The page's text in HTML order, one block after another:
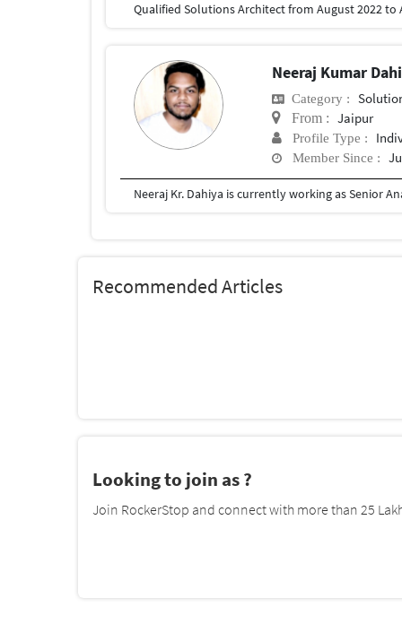
Qualified Solutions Architect from August 2022 to
Neeraj Kumar
Category :
From : Jaipur
Profile Type :
Member Since :
Recommended Articles
Looking to join as ?
Join RockerStop and connect with more than 25